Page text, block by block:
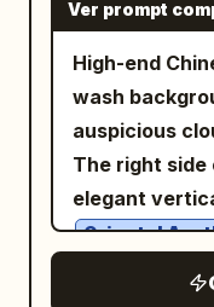
random
unnecessary
must have
indigo, black,
and small red
Add aged
edges,
lighting,
solemn
include
mismatched
gray plaid,
small claws.
facing with
toes turned
playful foolish
ink line art,
plum style
center, rising
toward the
of a soft
sun/window
platform at
decorative
bottom, and
the bottom
Ver prompt
High-end
wash
auspicious
The right
elegant
Oriental
horizontal